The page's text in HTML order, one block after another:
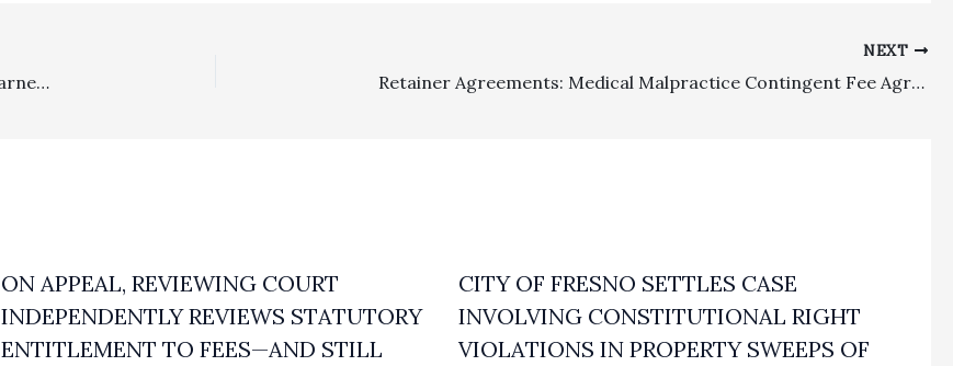
In The News . . . . Texas Contingency Plaintiffs’ Attorneys Garner Close To $22 Million Fee Award After Plaintiffs Unsuccessfully Challenge Contingency Arrangement
NEXT
Retainer Agreements: Medical Malpractice Contingent Fee Agreement Cannot Provide For Non-Refundable Flat Fee In Addition to Statutory Maximum Contingent Fee
ON APPEAL, REVIEWING COURT
INDEPENDENTLY REVIEWS STATUTORY
ENTITLEMENT TO FEES—AND STILL
CITY OF FRESNO SETTLES CASE
INVOLVING CONSTITUTIONAL RIGHT
VIOLATIONS IN PROPERTY SWEEPS OF